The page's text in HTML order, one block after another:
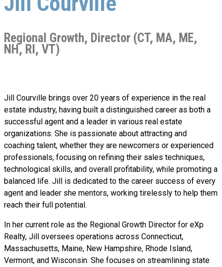
Regional Growth, Director (CT, MA, ME,
NH, RI, VT)
Jill Courville brings over 20 years of experience in the real
estate industry, having built a distinguished career as both a
successful agent and a leader in various real estate
organizations. She is passionate about attracting and
coaching talent, whether they are newcomers or experienced
professionals, focusing on refining their sales techniques,
technological skills, and overall profitability, while promoting a
balanced life. Jill is dedicated to the career success of every
agent and leader she mentors, working tirelessly to help them
reach their full potential.
In her current role as the Regional Growth Director for eXp
Realty, Jill oversees operations across Connecticut,
Massachusetts, Maine, New Hampshire, Rhode Island,
Vermont, and Wisconsin. She focuses on streamlining state